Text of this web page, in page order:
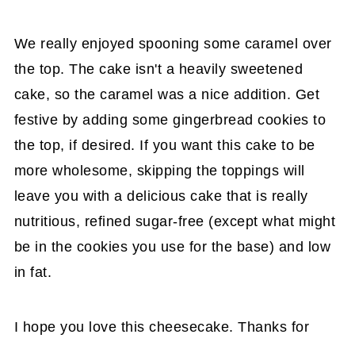
We really enjoyed spooning some caramel over
the top. The cake isn't a heavily sweetened
cake, so the caramel was a nice addition. Get
festive by adding some gingerbread cookies to
the top, if desired. If you want this cake to be
more wholesome, skipping the toppings will
leave you with a delicious cake that is really
nutritious, refined sugar-free (except what might
be in the cookies you use for the base) and low
in fat.
I hope you love this cheesecake. Thanks for